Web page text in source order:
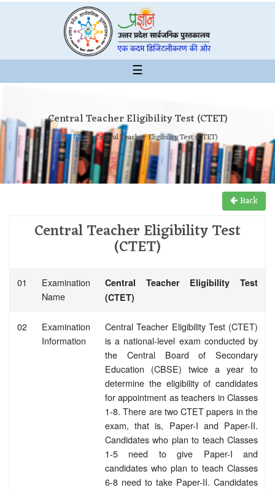
☰
Central Teacher Eligibility Test (CTET)
मुख्य पृष्ठ Central Teacher Eligibility Test (CTET)
Back
Central Teacher Eligibility Test
(CTET)
01
Examination
Name
Central Teacher Eligibility Test
(CTET)
02
Examination
Information
Central Teacher Eligibility Test (CTET)
is a national-level exam conducted by
the Central Board of Secondary
Education (CBSE) twice a year to
determine the eligibility of candidates
for appointment as teachers in Classes
1-8. There are two CTET papers in the
exam, that is, Paper-I and Paper-II.
Candidates who plan to teach Classes
1-5 need to give Paper-I and
candidates who plan to teach Classes
6-8 need to take Paper-II. Candidates